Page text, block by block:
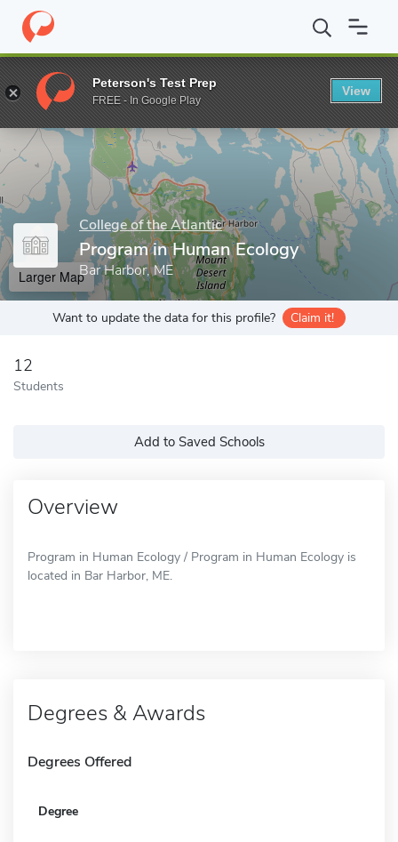
Home Grad Schools College of the Atlantic Program in
Enter a keyword
College of the Atlantic
Program in Human Ecology
Bar Harbor, ME
Larger Map
Want to update the data for this profile? Claim it!
12
Students
Add to Saved Schools
Overview
Program in Human Ecology / Program in Human Ecology is
located in Bar Harbor, ME.
Degrees & Awards
Degrees Offered
Degree
Peterson's Test Prep
FREE - In Google Play
View